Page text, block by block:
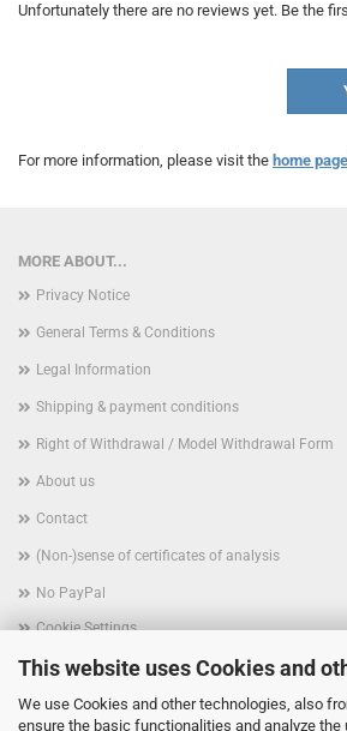
This website uses Cookies and
We use Cookies and other technologies, also
ensure the basic functionalities and analyze
Unfortunately there are no reviews yet. Be the
For more information, please visit the home page
MORE ABOUT...
Privacy Notice
General Terms & Conditions
Legal Information
Shipping & payment conditions
Right of Withdrawal / Model Withdrawal Form
About us
Contact
(Non-)sense of certificates of analysis
No PayPal
Cookie Settings